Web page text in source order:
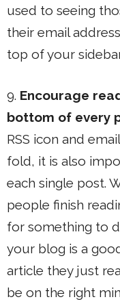
used to seeing
their email
top of your
9. Encourage
bottom of every
RSS icon and
fold, it is also
each single post.
people finish
for something to
your blog is a
article they just
be on the right